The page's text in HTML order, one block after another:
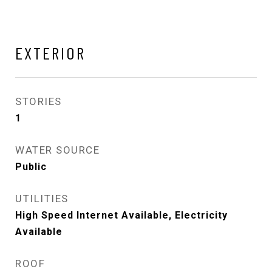
EXTERIOR
STORIES
1
WATER SOURCE
Public
UTILITIES
High Speed Internet Available, Electricity
Available
ROOF